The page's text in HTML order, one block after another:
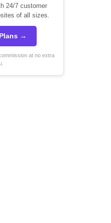
24/7 customer
of all sizes.
→
at no extra